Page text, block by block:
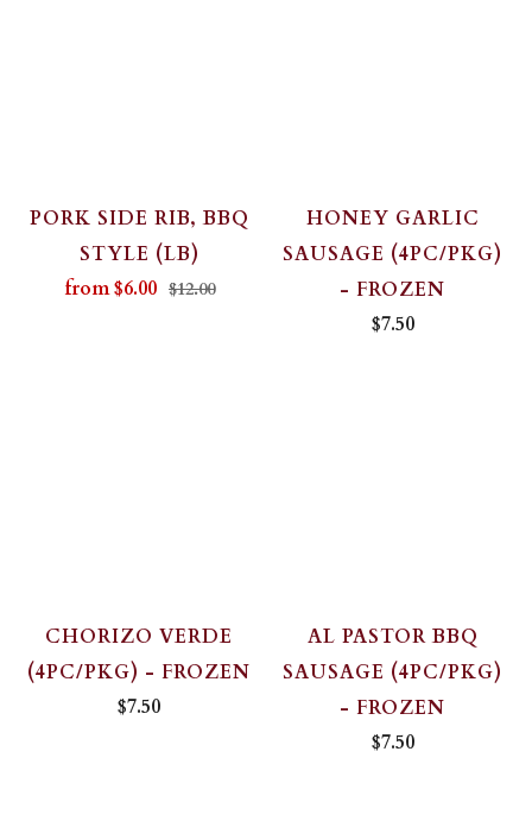
PORK SIDE RIB, BBQ
STYLE (LB)
from$6.00 $12.00
HONEY GARLIC
SAUSAGE (4PC/PKG)
- FROZEN
$7.50
CHORIZO VERDE
(4PC/PKG) - FROZEN
$7.50
AL PASTOR BBQ
SAUSAGE (4PC/PKG)
- FROZEN
$7.50